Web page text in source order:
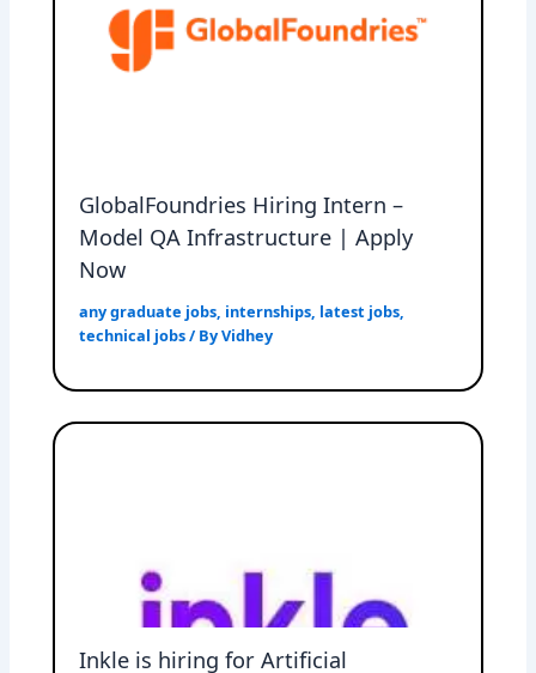
GlobalFoundries Hiring Intern –
Model QA Infrastructure | Apply
Now
any graduate jobs, internships, latest jobs,
technical jobs/ ByVidhey
Inkle is hiring for Artificial